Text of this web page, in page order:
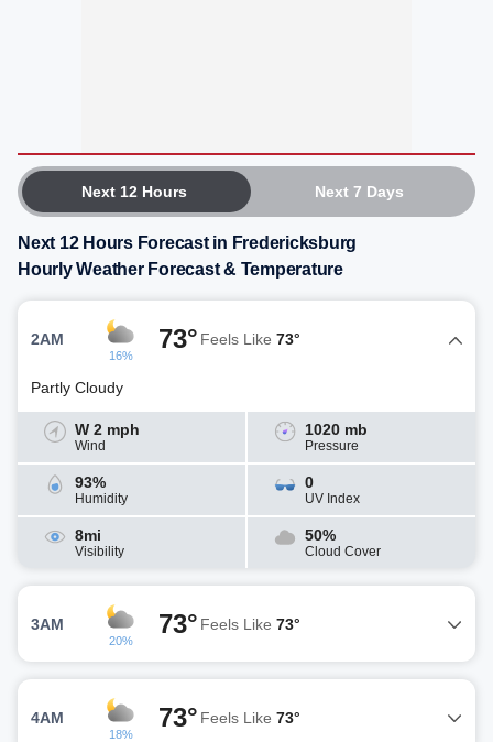
Next 12 Hours Next 7 Days
Next 12 Hours Forecast in Fredericksburg
Hourly Weather Forecast & Temperature
2AM
16%
73° Feels Like 73°
Partly Cloudy
W 2 mph
Wind
1020 mb
Pressure
93%
Humidity
0
UV Index
8mi
Visibility
50%
Cloud Cover
3AM
20%
73° Feels Like 73°
4AM
18%
73° Feels Like 73°